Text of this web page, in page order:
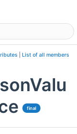
List of all members
final